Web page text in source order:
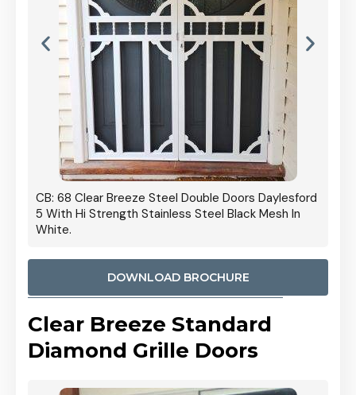
CB: 68 Clear Breeze Steel Double Doors Daylesford
5 With Hi Strength Stainless Steel Black Mesh In
White.
DOWNLOAD BROCHURE
Clear Breeze Standard
Diamond Grille Doors